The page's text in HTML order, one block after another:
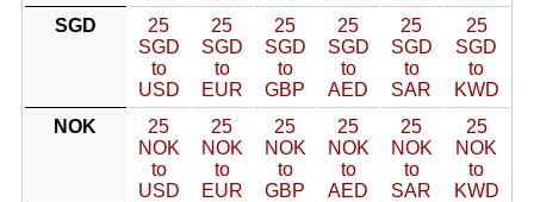
SGD
25
SGD
to
USD
25
SGD
to
EUR
25
SGD
to
GBP
25
SGD
to
AED
25
SGD
to
SAR
25
SGD
to
KWD
NOK
25
NOK
to
USD
25
NOK
to
EUR
25
NOK
to
GBP
25
NOK
to
AED
25
NOK
to
SAR
25
NOK
to
KWD